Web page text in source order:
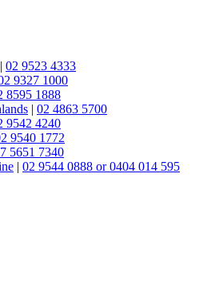
| 02 9523 4333
9327 1000
8595 1888
| 02 4863 5700
9542 4240
9540 1772
5651 7340
| 02 9544 0888 or 0404 014 595